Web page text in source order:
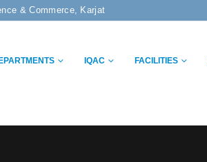
& Commerce, Karjat
IQAC FACILITIES